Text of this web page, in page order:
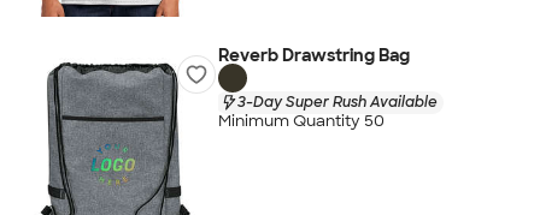
Reverb Drawstring Bag
3-Day Super Rush Available
Minimum Quantity 50